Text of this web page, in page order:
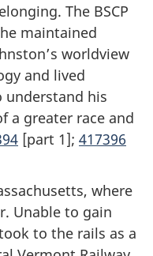
The BSCP
maintained
worldview
and lived
understand his
a greater race and
[part 1]; 417396
where
Unable to gain
to the rails as a